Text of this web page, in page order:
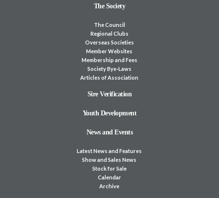
The Society
The Council
Regional Clubs
Overseas Societies
Member Websites
Membership and Fees
Society Bye-Laws
Articles of Association
Sire Verification
Youth Development
News and Events
Latest News and Features
Show and Sales News
Stock for Sale
Calendar
Archive